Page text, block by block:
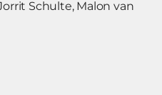
Schulte, Malon van